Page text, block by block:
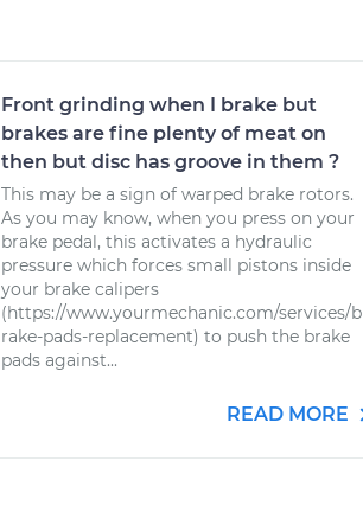
Front grinding when I brake but
brakes are fine plenty of meat on
then but disc has groove in them ?
This may be a sign of warped brake rotors.
As you may know, when you press on your
brake pedal, this activates a hydraulic
pressure which forces small pistons inside
your brake calipers
(https://www.yourmechanic.com/services/b
rake-pads-replacement) to push the brake
pads against...
READ MORE